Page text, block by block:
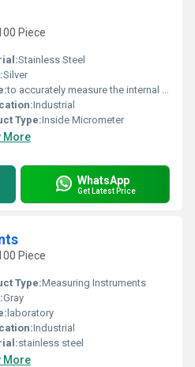
Piece
Stainless Steel
Silver
to accurately measure the internal diameter of cylinders, pipes, and other cylindrical objects
Industrial
Type:Inside Micrometer
More
WhatsApp
Get Latest Price
Piece
Type:Measuring Instruments
Gray
laboratory
Industrial
stainless steel
More